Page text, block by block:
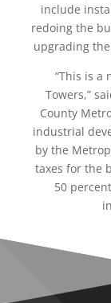
include
redoing the
upgrading
“This is a
Towers,”
County
industrial
by the
taxes for the
50